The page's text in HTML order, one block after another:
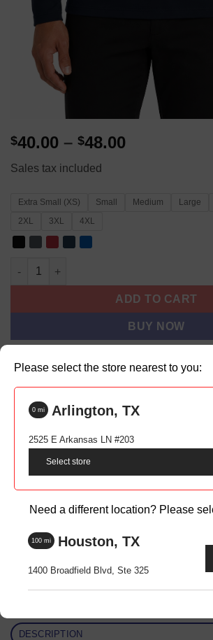
$40.00 – $48.00Price
$48.00
Sales tax included
Extra Small (XS) Small Medium Large
2XL
3XL 4XL
Men's WSB National Financial Literacy
ADD TO CART
BUY NOW
Backordered items may take 1-2 weeks
shipping. Shipping time is additional.
SKU:N/A
Categories: Men,All
1/4 zip,business casual
long sleeve 1/4 zip
DESCRIPTION
Please select the store nearest to you:
Arlington, TX
0 mi
2525 E Arkansas LN #203
Select store
Need a different location? Please
Houston, TX
100 mi
1400 Broadfield Blvd, Ste 325